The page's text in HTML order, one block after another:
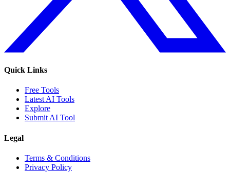
Quick Links
Free Tools
Latest AI Tools
Explore
Submit AI Tool
Legal
Terms & Conditions
Privacy Policy